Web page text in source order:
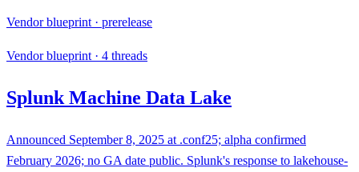
Vendor blueprint · prerelease
Vendor blueprint · 4 threads
Splunk Machine Data Lake
Announced September 8, 2025 at .conf25; alpha confirmed
February 2026; no GA date public. Splunk's response to lakehouse-